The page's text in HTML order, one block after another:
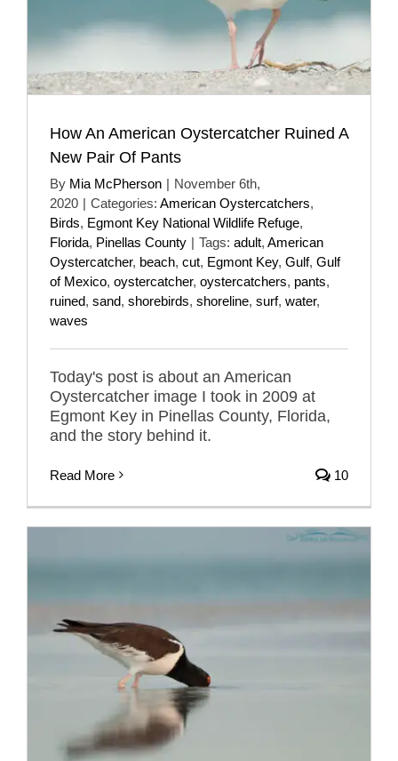
How An American Oystercatcher Ruined A
New Pair Of Pants
By Mia McPherson | November 6th,
2020 | Categories: American Oystercatchers,
Birds, Egmont Key National Wildlife Refuge,
Florida, Pinellas County | Tags: adult, American
Oystercatcher, beach, cut, Egmont Key, Gulf, Gulf
of Mexico, oystercatcher, oystercatchers, pants,
ruined, sand, shorebirds, shoreline, surf, water,
waves
Today's post is about an American
Oystercatcher image I took in 2009 at
Egmont Key in Pinellas County, Florida,
and the story behind it.
Read More 10